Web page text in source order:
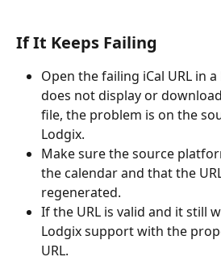
If It Keeps Failing
Open the failing iCal URL in
does not display or
file, the problem is on the
Lodgix.
Make sure the source
the calendar and that the
regenerated.
If the URL is valid and it still
Lodgix support with the
URL.